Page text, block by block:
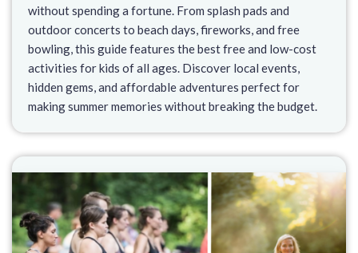
without spending a fortune. From splash pads and
outdoor concerts to beach days, fireworks, and free
bowling, this guide features the best free and low-cost
activities for kids of all ages. Discover local events,
hidden gems, and affordable adventures perfect for
making summer memories without breaking the budget.